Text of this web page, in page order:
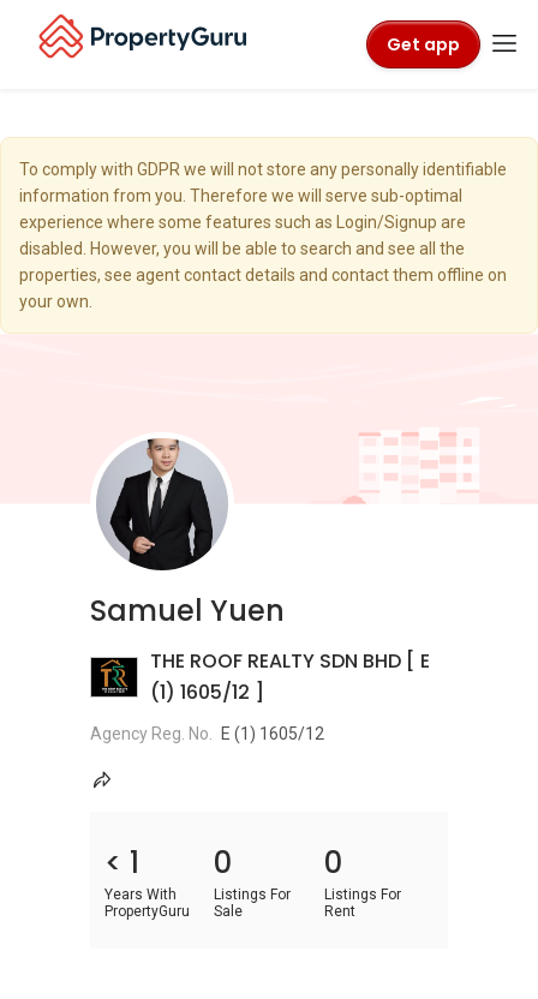
Get app
To comply with GDPR we will not store any personally identifiable
information from you. Therefore we will serve sub-optimal
experience where some features such as Login/Signup are
disabled. However, you will be able to search and see all the
properties, see agent contact details and contact them offline on
your own.
Samuel Yuen
THE ROOF REALTY SDN BHD [ E
(1) 1605/12 ]
Agency Reg. No. E (1) 1605/12
< 1
Years With
PropertyGuru
0
Listings For
Sale
0
Listings For
Rent